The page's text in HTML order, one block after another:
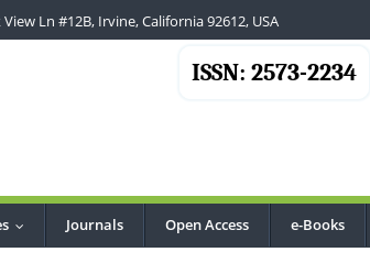
View Ln #12B, Irvine, California 92612, USA
ISSN: 2573-2234
Journals Open Access e-Books